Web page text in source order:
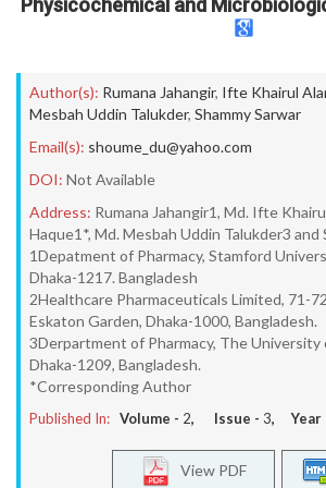
Physicochemical and
Author(s): Rumana Jahangir, Ifte Khairul
Mesbah Uddin Talukder, Shammy Sarwar
Email(s): shoume_du@yahoo.com
DOI: Not Available
Address: Rumana Jahangir1, Md. Ifte
Haque1*, Md. Mesbah Uddin Talukder3 and
1Depatment of Pharmacy, Stamford
Dhaka-1217. Bangladesh
2Healthcare Pharmaceuticals Limited, 71-
Eskaton Garden, Dhaka-1000, Bangladesh.
3Derpartment of Pharmacy, The University
Dhaka-1209, Bangladesh.
*Corresponding Author
Published In: Volume - 2, Issue - 3, Year
View PDF